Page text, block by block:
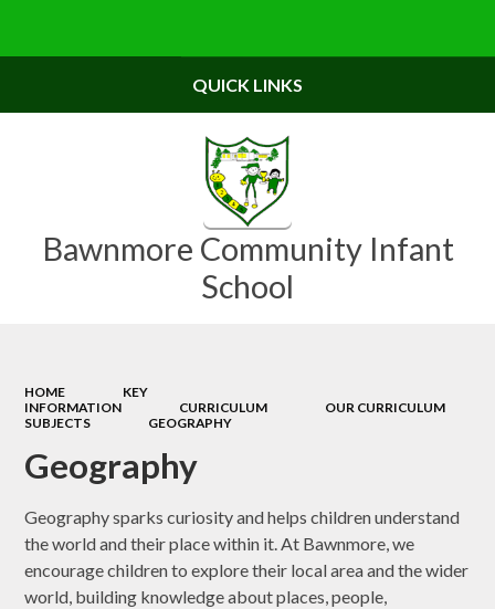
Bawnmore Community Infant
School
QUICK LINKS
HOME
KEY
INFORMATION
CURRICULUM
OUR CURRICULUM
SUBJECTS
GEOGRAPHY
Geography
Geography sparks curiosity and helps children understand
the world and their place within it. At Bawnmore, we
encourage children to explore their local area and the wider
world, building knowledge about places, people,